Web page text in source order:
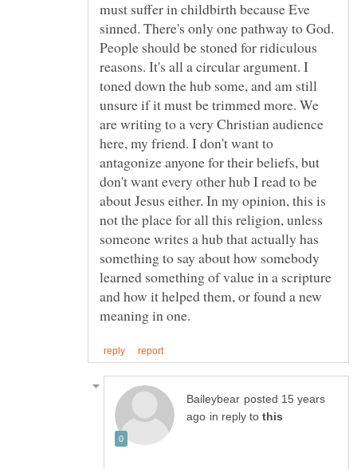
must suffer in childbirth because Eve
sinned. There's only one pathway to God.
People should be stoned for ridiculous
reasons. It's all a circular argument. I
toned down the hub some, and am still
unsure if it must be trimmed more. We
are writing to a very Christian audience
here, my friend. I don't want to
antagonize anyone for their beliefs, but
don't want every other hub I read to be
about Jesus either. In my opinion, this is
not the place for all this religion, unless
someone writes a hub that actually has
something to say about how somebody
learned something of value in a scripture
and how it helped them, or found a new
posted 15 years
in reply to